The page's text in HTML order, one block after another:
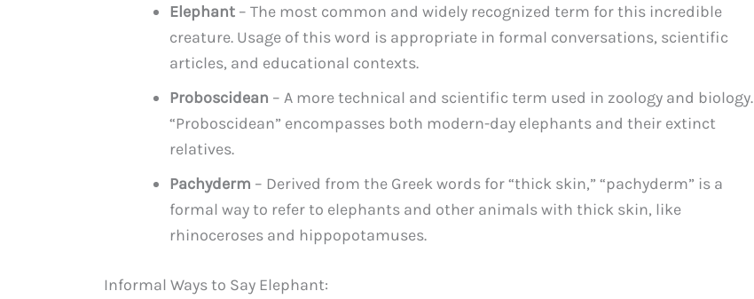
Elephant – The most common and widely recognized term for this incredible
creature. Usage of this word is appropriate in formal conversations, scientific
articles, and educational contexts.
Proboscidean – A more technical and scientific term used in zoology and biology.
“Proboscidean” encompasses both modern-day elephants and their extinct
relatives.
Pachyderm – Derived from the Greek words for “thick skin,” “pachyderm” is a
formal way to refer to elephants and other animals with thick skin, like
rhinoceroses and hippopotamuses.
Informal Ways to Say Elephant: